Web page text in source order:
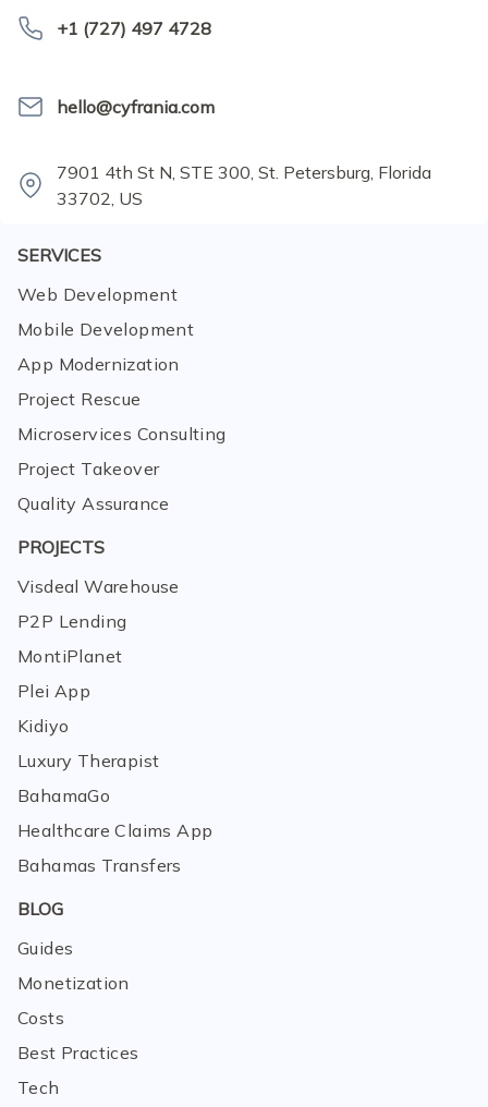
+1 (727) 497 4728
hello@cyfrania.com
7901 4th St N, STE 300, St. Petersburg, Florida
33702, US
SERVICES
Web Development
Mobile Development
App Modernization
Project Rescue
Microservices Consulting
Project Takeover
Quality Assurance
PROJECTS
Visdeal Warehouse
P2P Lending
MontiPlanet
Plei App
Kidiyo
Luxury Therapist
BahamaGo
Healthcare Claims App
Bahamas Transfers
BLOG
Guides
Monetization
Costs
Best Practices
Tech